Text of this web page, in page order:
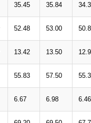
35.45 35.84
52.48 53.00
13.42 13.50
55.83 57.50
6.67 6.98 6.46